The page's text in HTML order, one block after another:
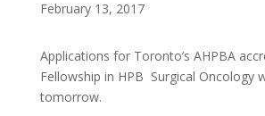
February 13, 2017
Applications for Toronto’s AHPBA
Fellowship in HPB Surgical Oncology
tomorrow.